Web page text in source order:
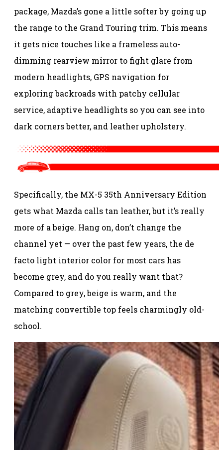
package, Mazda’s gone a little softer by going up
the range to the Grand Touring trim. This means
it gets nice touches like a frameless auto-
dimming rearview mirror to fight glare from
modern headlights, GPS navigation for
exploring backroads with patchy cellular
service, adaptive headlights so you can see into
dark corners better, and leather upholstery.
Specifically, the MX-5 35th Anniversary Edition
gets what Mazda calls tan leather, but it’s really
more of a beige. Hang on, don’t change the
channel yet — over the past few years, the de
facto light interior color for most cars has
become grey, and do you really want that?
Compared to grey, beige is warm, and the
matching convertible top feels charmingly old-
school.